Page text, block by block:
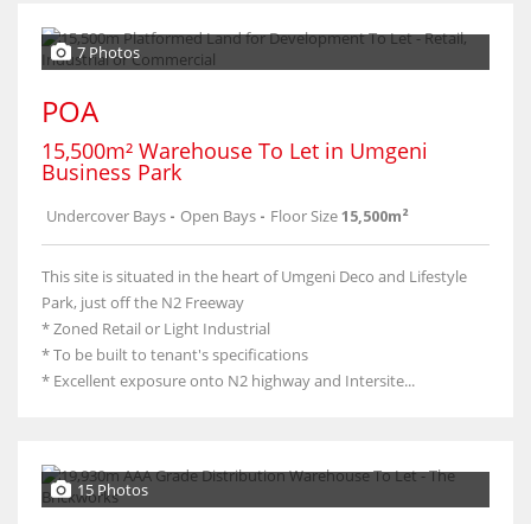
7 Photos
POA
15,500m² Warehouse To Let in Umgeni
Business Park
Undercover Bays - Open Bays - Floor Size15,500m²
This site is situated in the heart of Umgeni Deco and Lifestyle
Park, just off the N2 Freeway
* Zoned Retail or Light Industrial
* To be built to tenant's specifications
* Excellent exposure onto N2 highway and Intersite...
15 Photos